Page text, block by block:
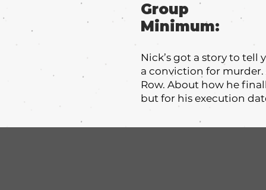
Group
Minimum:
Nick’s got a story to
a conviction for murder.
Row. About how he
but for his execution